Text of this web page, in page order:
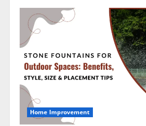
Home Improvement